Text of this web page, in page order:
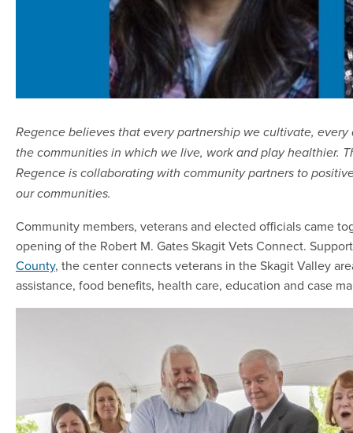
Regence believes that every partnership we cultivate,
the communities in which we live, work and play healthier.
Regence is collaborating with community partners to
our communities.
Community members, veterans and elected officials came
opening of the Robert M. Gates Skagit Vets Connect.
County, the center connects veterans in the Skagit Valley
assistance, food benefits, health care, education and case